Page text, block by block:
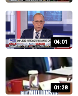
04:01
01:28